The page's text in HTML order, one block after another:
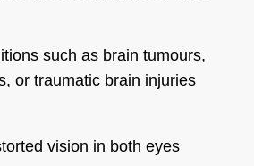
such as brain tumours,
or traumatic brain injuries
vision in both eyes